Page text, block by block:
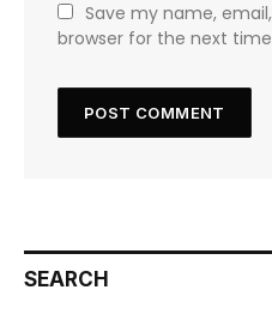
Save my name,
browser for the next
SEARCH